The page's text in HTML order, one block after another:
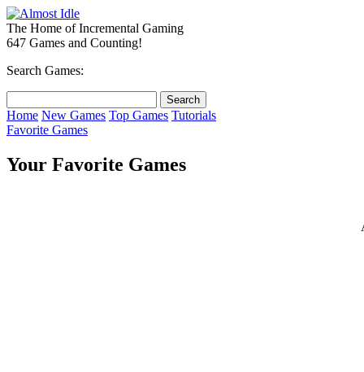
The Home of Incremental Gaming
647 Games and Counting!
Search Games:
Home New Games Top Games Tutorials
Favorite Games
Your Favorite Games